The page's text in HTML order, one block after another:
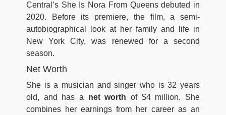
Central’s She Is Nora From Queens debuted in
2020. Before its premiere, the film, a semi-
autobiographical look at her family and life in
New York City, was renewed for a second
season.
Net Worth
She is a musician and singer who is 32 years
old, and has a net worth of $4 million. She
combines her earnings from her career as an